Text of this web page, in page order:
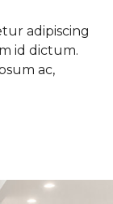
adipiscing
id dictum.
ac,